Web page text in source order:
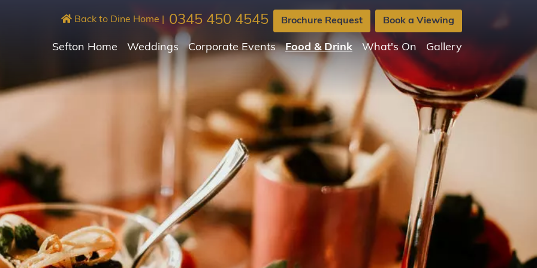
Book a Viewing
Brochure Request
0345 450 4545
Back to Dine Home
Sefton Home Weddings Corporate Events Food & Drink What's On Gallery